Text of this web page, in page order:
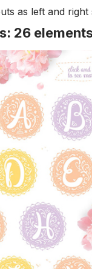
as left and right
26